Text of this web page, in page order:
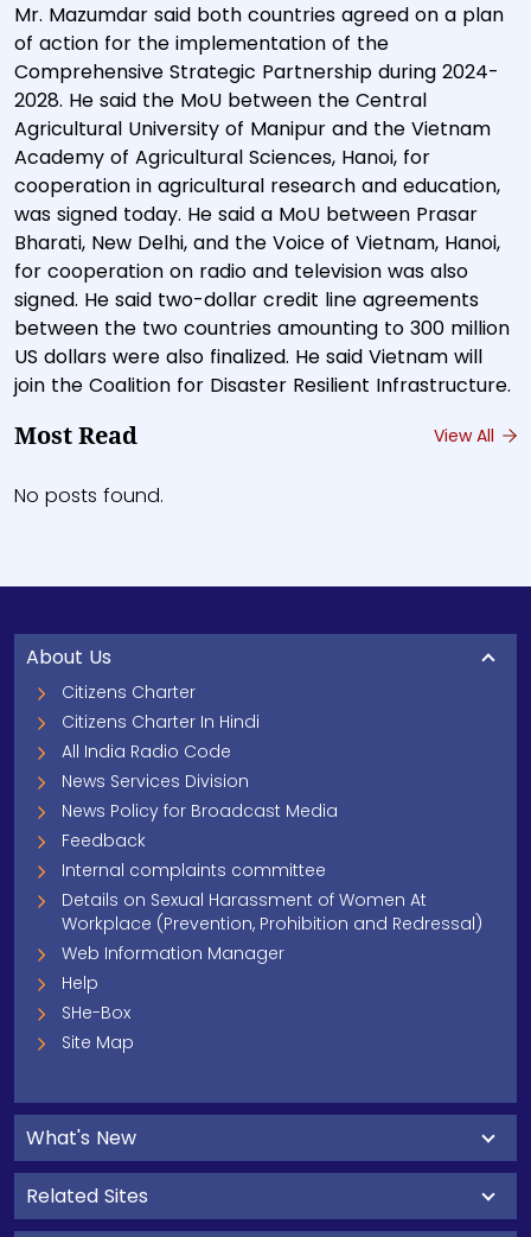
Mr. Mazumdar said both countries agreed on a plan
of action for the implementation of the
Comprehensive Strategic Partnership during 2024-
2028. He said the MoU between the Central
Agricultural University of Manipur and the Vietnam
Academy of Agricultural Sciences, Hanoi, for
cooperation in agricultural research and education,
was signed today. He said a MoU between Prasar
Bharati, New Delhi, and the Voice of Vietnam, Hanoi,
for cooperation on radio and television was also
signed. He said two-dollar credit line agreements
between the two countries amounting to 300 million
US dollars were also finalized. He said Vietnam will
join the Coalition for Disaster Resilient Infrastructure.
Most Read View All
No posts found.
About Us
Citizens Charter
Citizens Charter In Hindi
All India Radio Code
News Services Division
News Policy for Broadcast Media
Feedback
Internal complaints committee
Details on Sexual Harassment of Women At
Workplace (Prevention, Prohibition and Redressal)
Web Information Manager
Help
SHe-Box
Site Map
What's New
Related Sites